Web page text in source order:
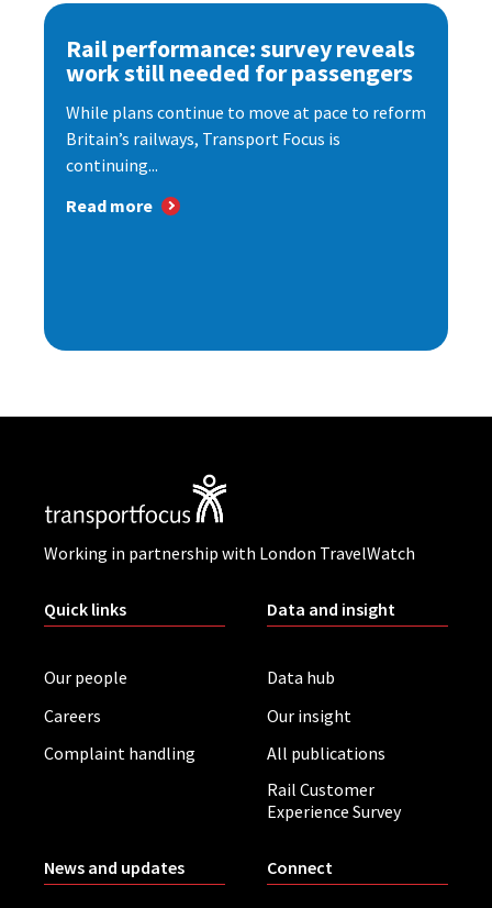
Rail performance: survey reveals
work still needed for passengers
While plans continue to move at pace to reform
Britain’s railways, Transport Focus is
continuing...
Read more
Working in partnership with London TravelWatch
Quick links
Our people
Careers
Complaint handling
Data and insight
Data hub
Our insight
All publications
Rail Customer
Experience Survey
News and updates Connect